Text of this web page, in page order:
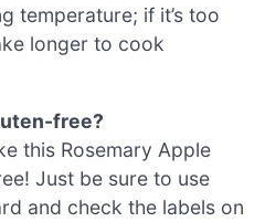
temperature; if it’s too
longer to cook
free?
this Rosemary Apple
Just be sure to use
and check the labels on